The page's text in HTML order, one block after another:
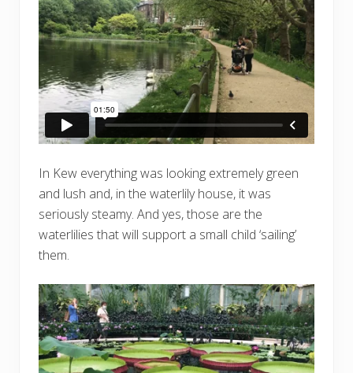
In Kew everything was looking extremely green
and lush and, in the waterlily house, it was
seriously steamy. And yes, those are the
waterlilies that will support a small child ‘sailing’
them.